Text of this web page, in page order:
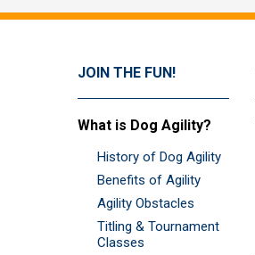
JOIN THE FUN!
What is Dog Agility?
History of Dog Agility
Benefits of Agility
Agility Obstacles
Titling & Tournament
Classes